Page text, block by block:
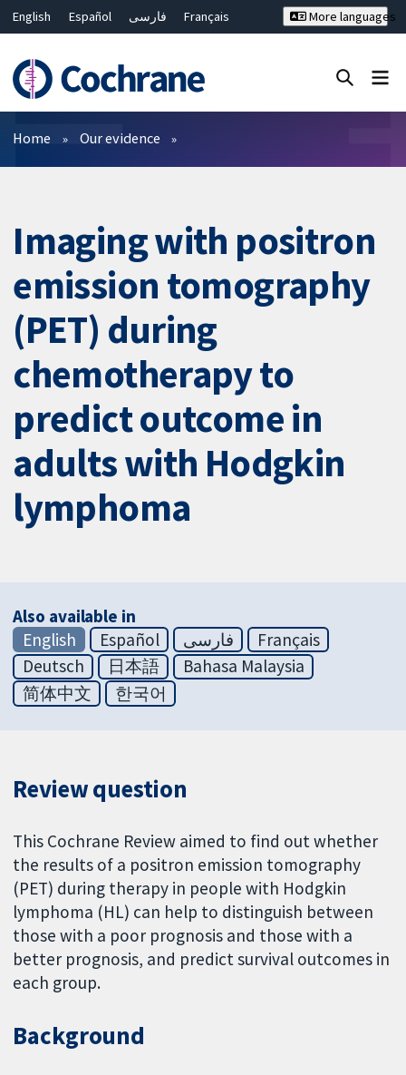
English Español فارسی
Français
Bahasa Malaysia
ไทย
繁體中文
简体中文
More languages
Filters
Home Our evidence
Imaging with positron
emission tomography
(PET) during
chemotherapy to
predict outcome in
adults with Hodgkin
lymphoma
Also available in
English
Español فارسی
Français
Deutsch
日本語
Bahasa Malaysia
简体中文
한국어
Review question
This Cochrane Review aimed to find out whether
the results of a positron emission tomography
(PET) during therapy in people with Hodgkin
lymphoma (HL) can help to distinguish between
those with a poor prognosis and those with a
better prognosis, and predict survival outcomes in
each group.
Background